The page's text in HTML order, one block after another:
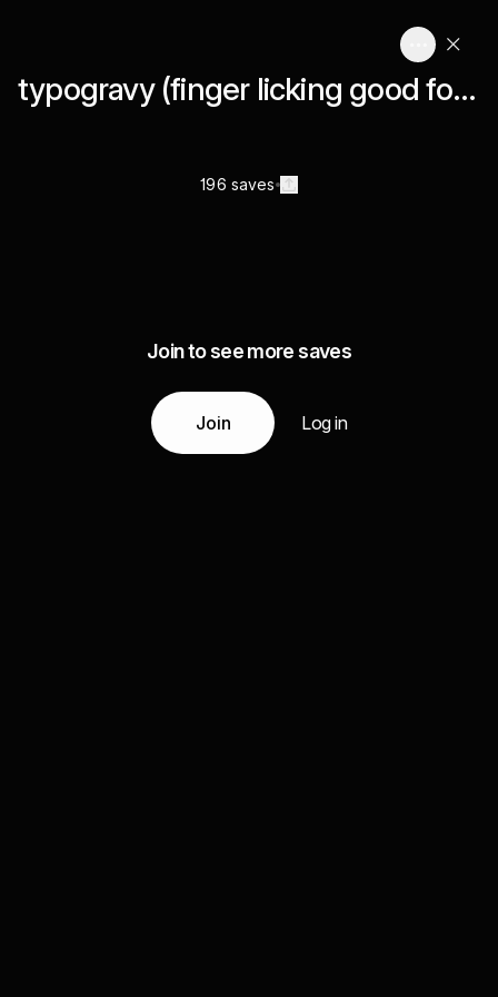
typogravy (finger licking good font stuff)
196 saves
Join to see more saves
Join Log in